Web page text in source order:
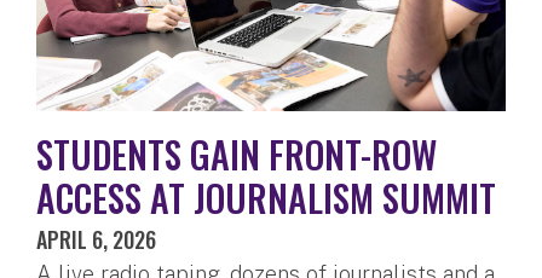
STUDENTS GAIN FRONT-ROW
ACCESS AT JOURNALISM SUMMIT
APRIL 6, 2026